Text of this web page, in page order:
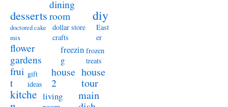
desserts
dining
room
diy
doctored cake
mix
dollar store
crafts
East
er
flower
gardens
freezin
g
frozen
treats
frui
t
gift
ideas
house
2
house
tour
kitche living
main